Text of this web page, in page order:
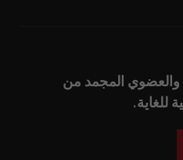
والعضوي المجمد من
للغاية.